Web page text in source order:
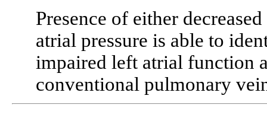
Presence of either
atrial pressure is able to
impaired left atrial function
conventional pulmonary